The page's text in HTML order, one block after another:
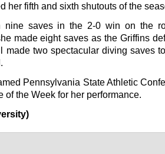
her fifth and sixth shutouts of the
nine saves in the 2-0 win on the
made eight saves as the Griffins
made two spectacular diving saves
Pennsylvania State Athletic
of the Week for her performance.